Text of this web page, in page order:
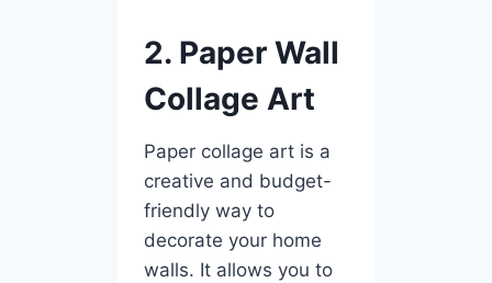
2. Paper Wall
Collage Art
Paper collage art is a
creative and budget-
friendly way to
decorate your home
walls. It allows you to